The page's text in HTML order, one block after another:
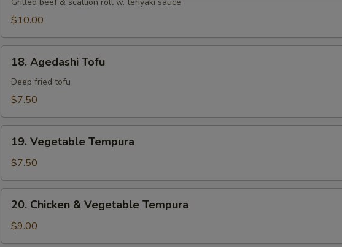
Maki
$10.00
Agedashi
Tofu
18. Agedashi Tofu
Deep fried tofu
$7.50
Vegetable
Tempura
19. Vegetable Tempura
$7.50
Chicken
Vegetable
20. Chicken & Vegetable Tempura
$9.00